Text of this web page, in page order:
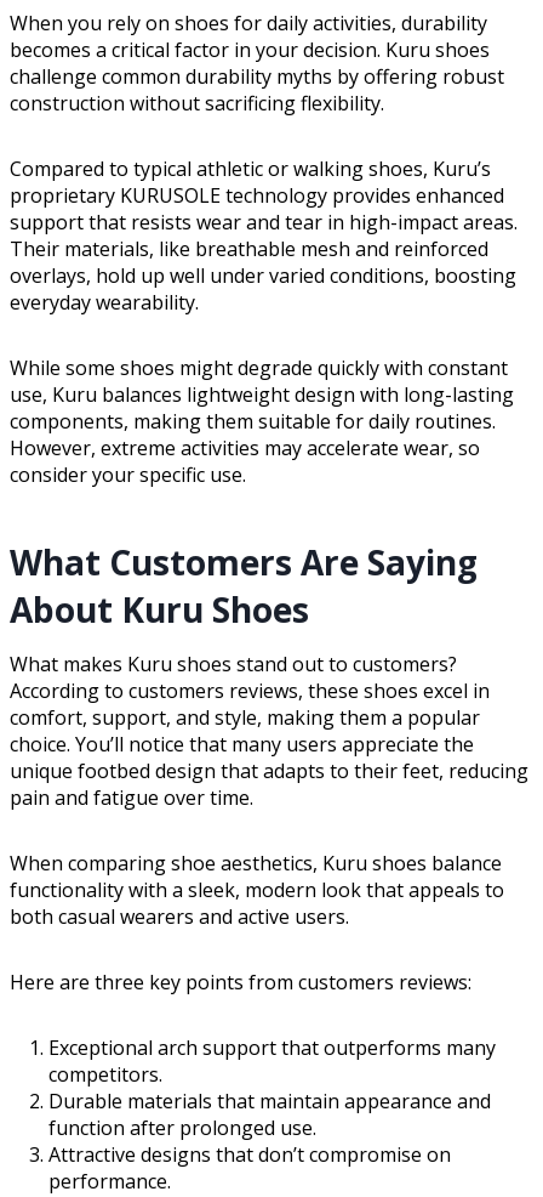
When you rely on shoes for daily activities, durability
becomes a critical factor in your decision. Kuru shoes
challenge common durability myths by offering robust
construction without sacrificing flexibility.
Compared to typical athletic or walking shoes, Kuru’s
proprietary KURUSOLE technology provides enhanced
support that resists wear and tear in high-impact areas.
Their materials, like breathable mesh and reinforced
overlays, hold up well under varied conditions, boosting
everyday wearability.
While some shoes might degrade quickly with constant
use, Kuru balances lightweight design with long-lasting
components, making them suitable for daily routines.
However, extreme activities may accelerate wear, so
consider your specific use.
What Customers Are Saying
About Kuru Shoes
What makes Kuru shoes stand out to customers?
According to customers reviews, these shoes excel in
comfort, support, and style, making them a popular
choice. You’ll notice that many users appreciate the
unique footbed design that adapts to their feet, reducing
pain and fatigue over time.
When comparing shoe aesthetics, Kuru shoes balance
functionality with a sleek, modern look that appeals to
both casual wearers and active users.
Here are three key points from customers reviews:
Exceptional arch support that outperforms many
competitors.
Durable materials that maintain appearance and
function after prolonged use.
Attractive designs that don’t compromise on
performance.